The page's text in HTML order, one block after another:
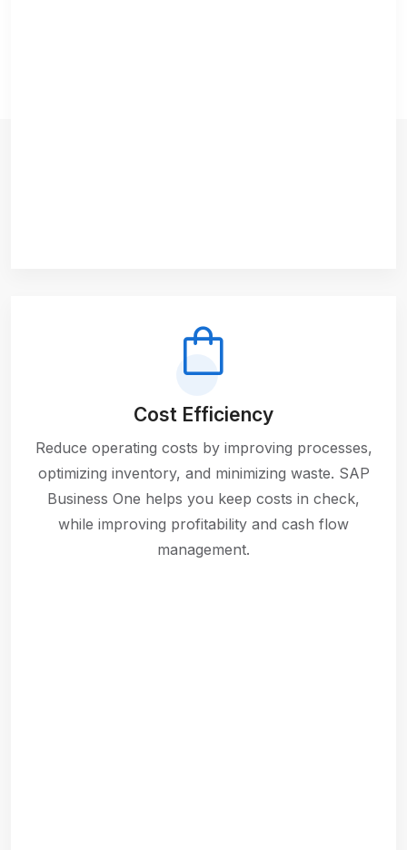
Cost Efficiency
Reduce operating costs by improving processes,
optimizing inventory, and minimizing waste. SAP
Business One helps you keep costs in check,
while improving profitability and cash flow
management.